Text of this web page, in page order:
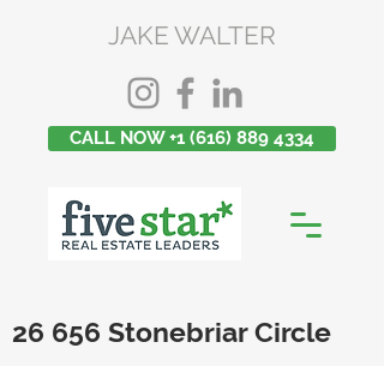
JAKE WALTER
CALL NOW +1 (616) 889 4334
26 656 Stonebriar Circle